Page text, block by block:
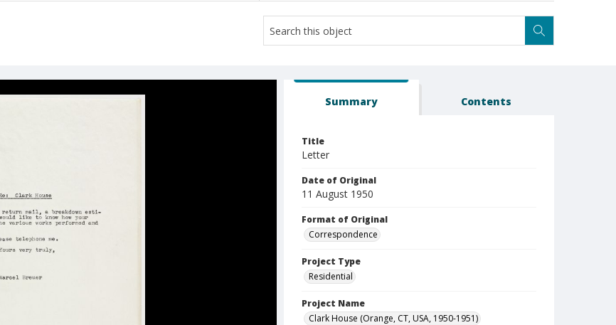
Summary Contents
Title
Letter
Date of Original
11 August 1950
Format of Original
Correspondence
Project Type
Residential
Project Name
Clark House (Orange, CT, USA, 1950-1951)